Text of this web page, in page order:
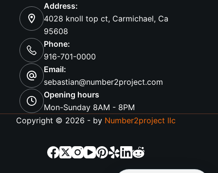
Address:
4028 knoll top ct, Carmichael, Ca
95608
Phone:
916-701-0000
Email:
sebastian@number2project.com
Opening hours
Mon-Sunday 8AM - 8PM
Copyright © 2026 - by Number2project llc